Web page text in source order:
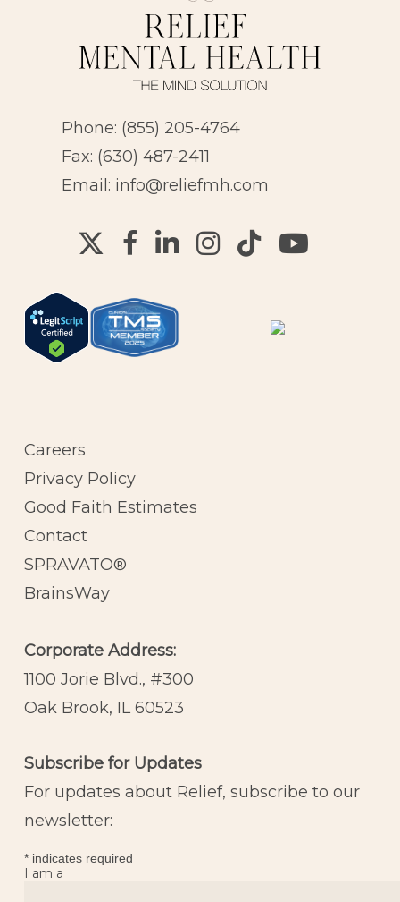
Phone: (855) 205-4764
Fax: (630) 487-2411
Email: info@reliefmh.com
Careers
Privacy Policy
Good Faith Estimates
Contact
SPRAVATO®
BrainsWay
Corporate Address:
1100 Jorie Blvd., #300
Oak Brook, IL 60523
Subscribe for Updates
For updates about Relief, subscribe to our
newsletter:
*indicates required
I am a